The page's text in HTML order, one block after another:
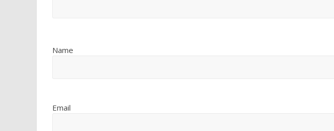
Name
Email